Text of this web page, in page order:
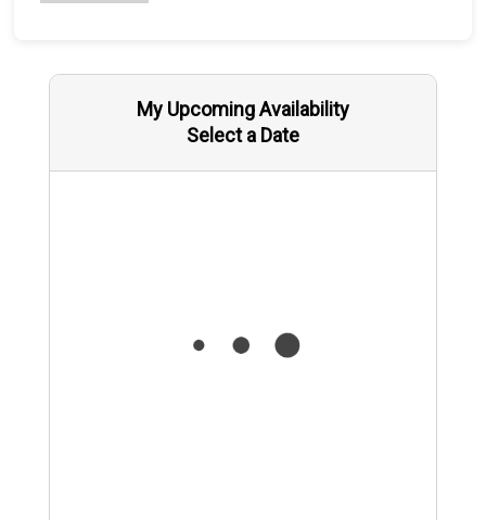
My Upcoming Availability
Select a Date